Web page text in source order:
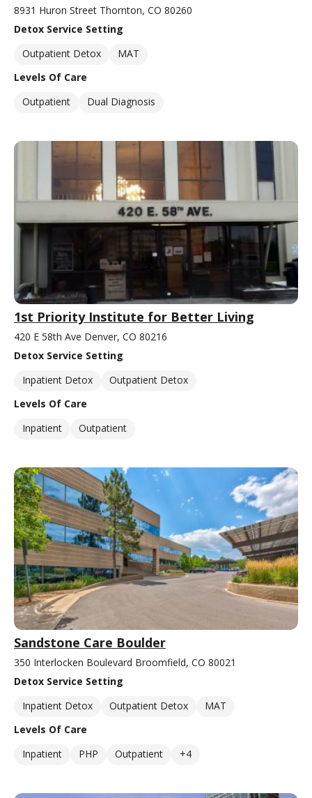
8931 Huron Street Thornton, CO 80260
Detox Service Setting
Outpatient Detox
MAT
Levels Of Care
Outpatient
Dual Diagnosis
1st Priority Institute for Better Living
420 E 58th Ave Denver, CO 80216
Detox Service Setting
Inpatient Detox
Outpatient Detox
Levels Of Care
Inpatient
Outpatient
Sandstone Care Boulder
350 Interlocken Boulevard Broomfield, CO 80021
Detox Service Setting
Inpatient Detox
Outpatient Detox
MAT
Levels Of Care
Inpatient
PHP Outpatient +4